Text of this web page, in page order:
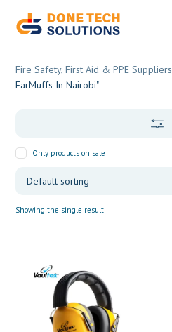
Fire Safety, First Aid & PPE Suppliers
EarMuffs In Nairobi"
Only products on sale
Showing the single result